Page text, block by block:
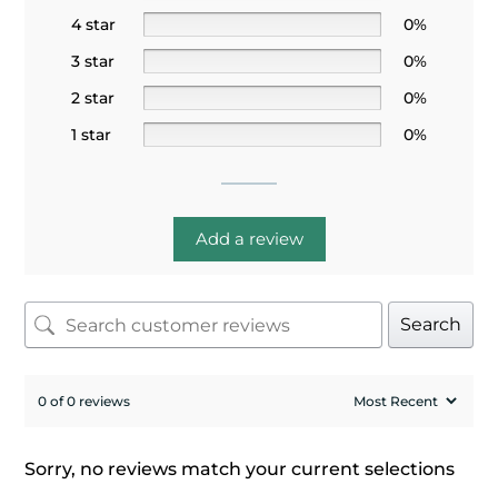
4 star
0%
3 star
0%
2 star
0%
1 star
0%
Add a review
Search
0 of 0 reviews
Sorry, no reviews match your current selections